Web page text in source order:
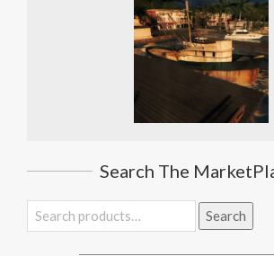
Search The
Search
for:
Search